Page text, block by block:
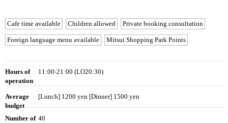
Cafe time available Children allowed Private booking consultation
Foreign language menu available Mitsui Shopping Park Points
Hours of
operation
11:00-21:00 (LO20:30)
Average
budget
[Lunch] 1200 yen [Dinner] 1500 yen
Number of 40